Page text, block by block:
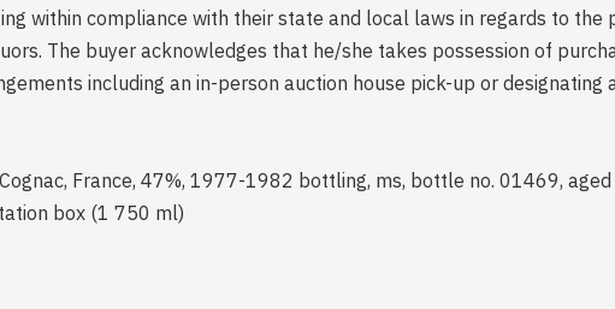
within compliance with their state and local laws in regards to the
The buyer acknowledges that he/she takes possession of
including an in-person auction house pick-up or designating
France, 47%, 1977-1982 bottling, ms, bottle no. 01469,
box (1 750 ml)